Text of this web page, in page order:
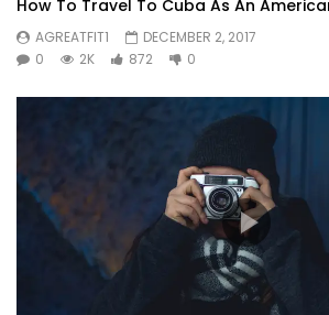
How To Travel To Cuba As An
AGREATFIT1
DECEMBER 2, 2017
0
2K 872 0